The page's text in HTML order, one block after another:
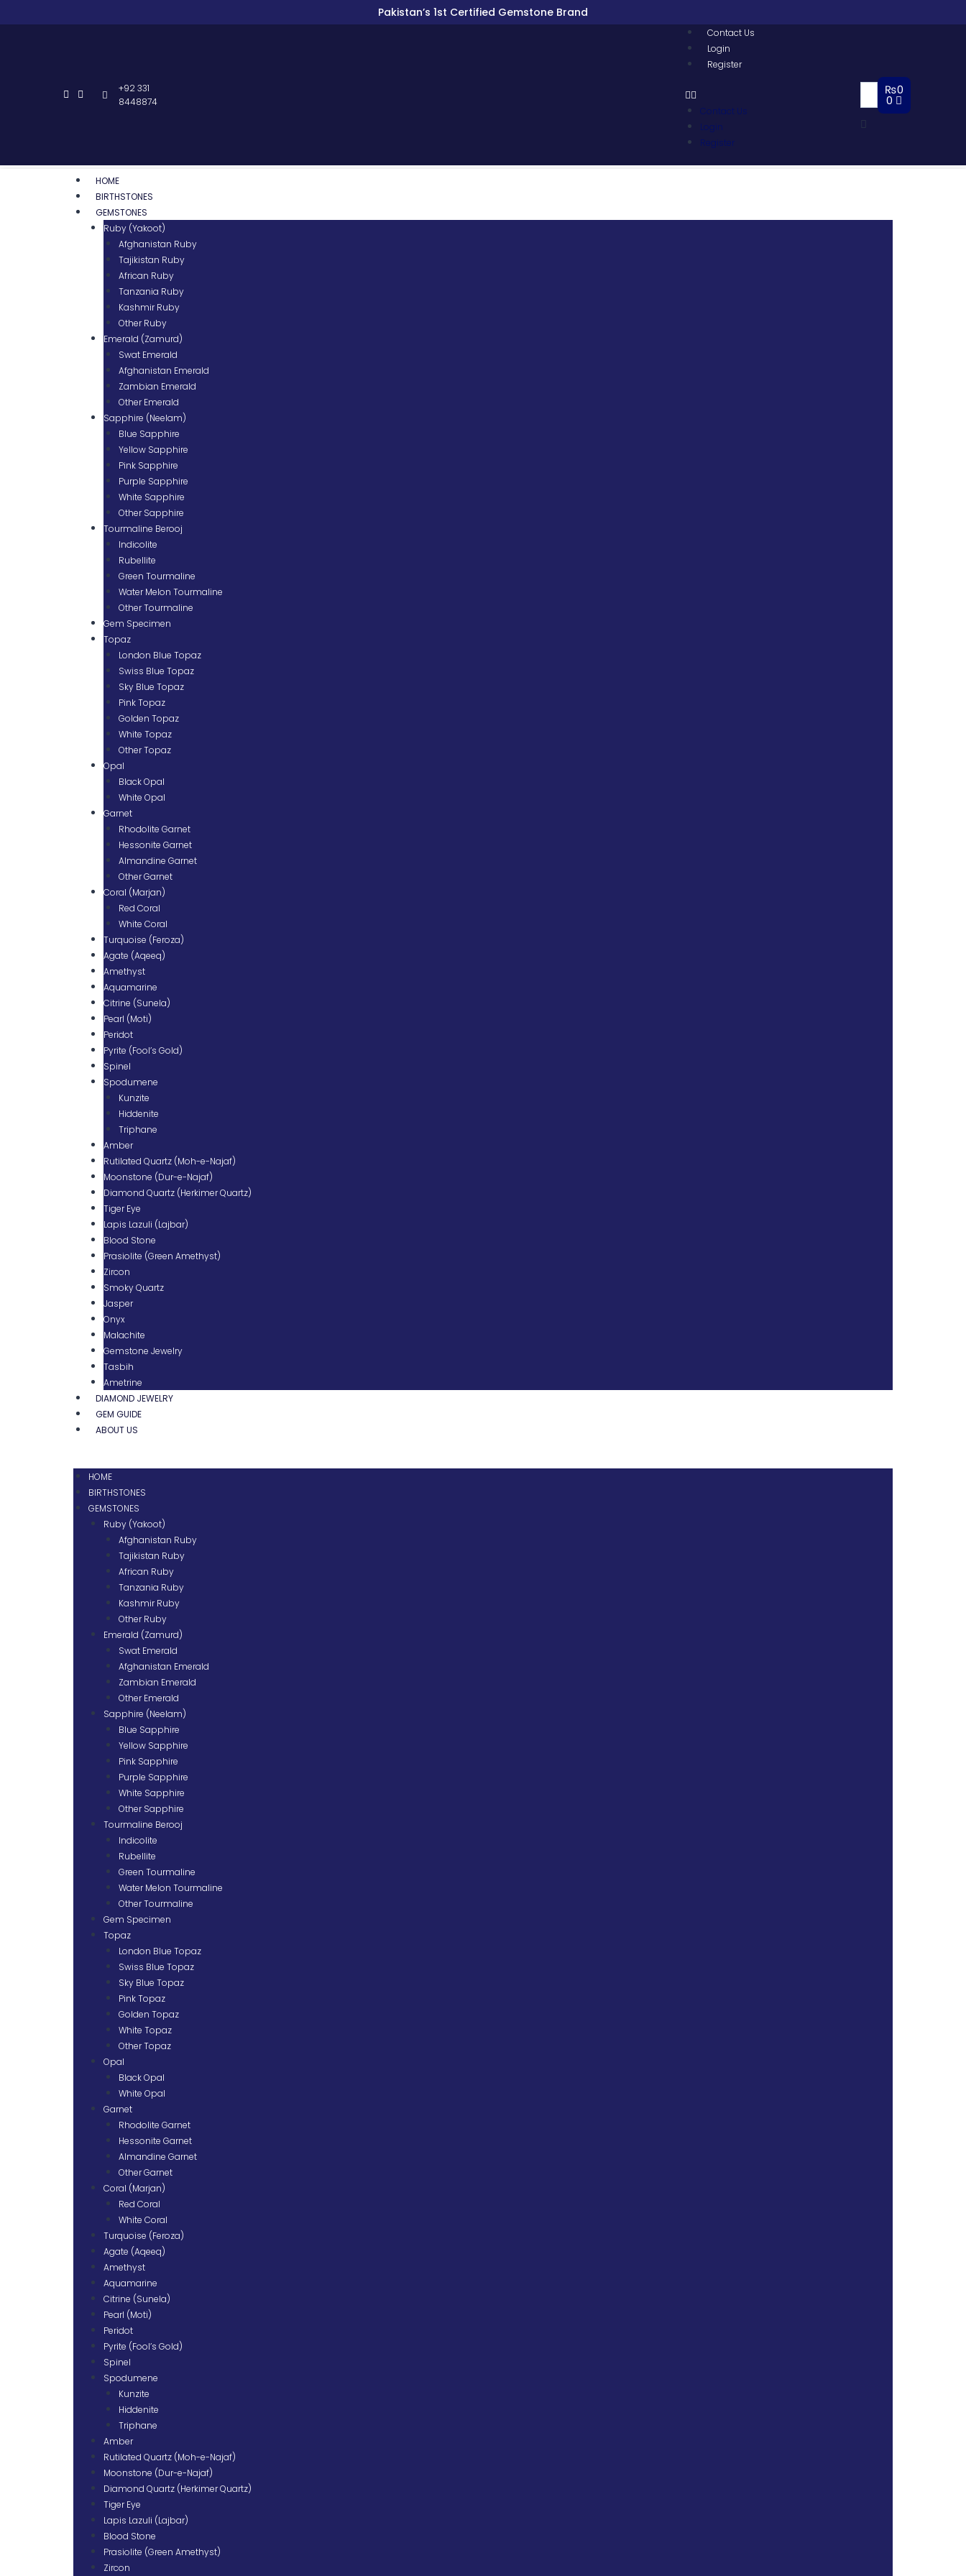
Pakistan’s 1st Certified Gemstone Brand
+92 331
8448874
Contact Us
Login
Register
Contact Us
Login
Register
₨0
0
HOME
BIRTHSTONES
GEMSTONES
Ruby (Yakoot)
Afghanistan Ruby
Tajikistan Ruby
African Ruby
Tanzania Ruby
Kashmir Ruby
Other Ruby
Emerald (Zamurd)
Swat Emerald
Afghanistan Emerald
Zambian Emerald
Other Emerald
Sapphire (Neelam)
Blue Sapphire
Yellow Sapphire
Pink Sapphire
Purple Sapphire
White Sapphire
Other Sapphire
Tourmaline Berooj
Indicolite
Rubellite
Green Tourmaline
Water Melon Tourmaline
Other Tourmaline
Gem Specimen
Topaz
London Blue Topaz
Swiss Blue Topaz
Sky Blue Topaz
Pink Topaz
Golden Topaz
White Topaz
Other Topaz
Opal
Black Opal
White Opal
Garnet
Rhodolite Garnet
Hessonite Garnet
Almandine Garnet
Other Garnet
Coral (Marjan)
Red Coral
White Coral
Turquoise (Feroza)
Agate (Aqeeq)
Amethyst
Aquamarine
Citrine (Sunela)
Pearl (Moti)
Peridot
Pyrite (Fool’s Gold)
Spinel
Spodumene
Kunzite
Hiddenite
Triphane
Amber
Rutilated Quartz (Moh-e-Najaf)
Moonstone (Dur-e-Najaf)
Diamond Quartz (Herkimer Quartz)
Tiger Eye
Lapis Lazuli (Lajbar)
Blood Stone
Prasiolite (Green Amethyst)
Zircon
Smoky Quartz
Jasper
Onyx
Malachite
Gemstone Jewelry
Tasbih
Ametrine
DIAMOND JEWELRY
GEM GUIDE
ABOUT US
HOME
BIRTHSTONES
GEMSTONES
Ruby (Yakoot)
Afghanistan Ruby
Tajikistan Ruby
African Ruby
Tanzania Ruby
Kashmir Ruby
Other Ruby
Emerald (Zamurd)
Swat Emerald
Afghanistan Emerald
Zambian Emerald
Other Emerald
Sapphire (Neelam)
Blue Sapphire
Yellow Sapphire
Pink Sapphire
Purple Sapphire
White Sapphire
Other Sapphire
Tourmaline Berooj
Indicolite
Rubellite
Green Tourmaline
Water Melon Tourmaline
Other Tourmaline
Gem Specimen
Topaz
London Blue Topaz
Swiss Blue Topaz
Sky Blue Topaz
Pink Topaz
Golden Topaz
White Topaz
Other Topaz
Opal
Black Opal
White Opal
Garnet
Rhodolite Garnet
Hessonite Garnet
Almandine Garnet
Other Garnet
Coral (Marjan)
Red Coral
White Coral
Turquoise (Feroza)
Agate (Aqeeq)
Amethyst
Aquamarine
Citrine (Sunela)
Pearl (Moti)
Peridot
Pyrite (Fool’s Gold)
Spinel
Spodumene
Kunzite
Hiddenite
Triphane
Amber
Rutilated Quartz (Moh-e-Najaf)
Moonstone (Dur-e-Najaf)
Diamond Quartz (Herkimer Quartz)
Tiger Eye
Lapis Lazuli (Lajbar)
Blood Stone
Prasiolite (Green Amethyst)
Zircon